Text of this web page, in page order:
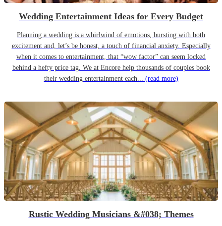
Wedding Entertainment Ideas for Every Budget
Planning a wedding is a whirlwind of emotions, bursting with both
excitement and, let’s be honest, a touch of financial anxiety. Especially
when it comes to entertainment, that “wow factor” can seem locked
behind a hefty price tag. We at Encore help thousands of couples book
their wedding entertainment each... (read more)
Rustic Wedding Musicians &#038; Themes